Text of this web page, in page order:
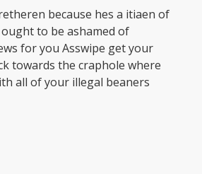
because hes a itiaen of
to be ashamed of
for you Asswipe get your
towards the craphole where
all of your illegal beaners